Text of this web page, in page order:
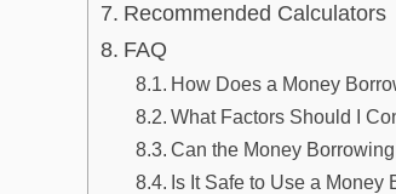
Recommended Calculators
FAQ
How Does a Money
What Factors Should I
Can the Money
Is It Safe to Use a